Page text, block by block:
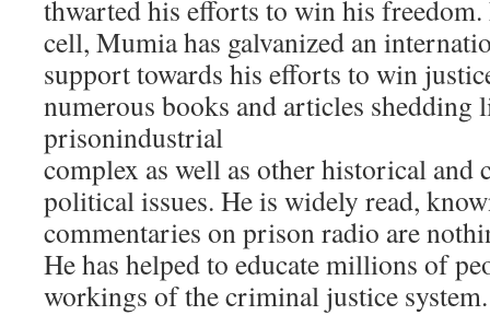
thwarted his efforts to win his
cell, Mumia has galvanized an
support towards his efforts to win
numerous books and articles shedding
prisonindustrial
complex as well as other historical and
political issues. He is widely read,
commentaries on prison radio are
He has helped to educate millions of
workings of the criminal justice